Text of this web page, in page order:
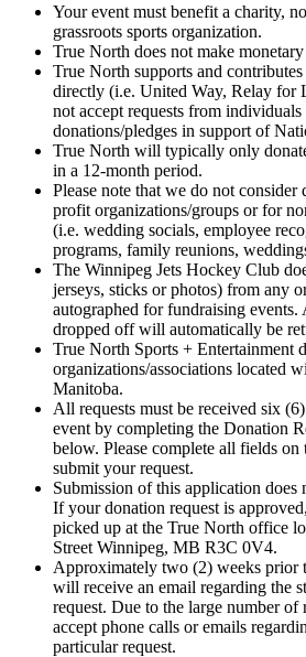
Your event must benefit a charity,
grassroots sports organization.
True North does not make
True North supports and
directly (i.e. United Way, Relay for
not accept requests from individuals
donations/pledges in support of
True North will typically only
in a 12-month period.
Please note that we do not
profit organizations/groups or for
(i.e. wedding socials, employee
programs, family reunions,
The Winnipeg Jets Hockey Club
jerseys, sticks or photos) from any
autographed for fundraising events.
dropped off will automatically be
True North Sports + Entertainment
organizations/associations located
Manitoba.
All requests must be received six
event by completing the Donation
below. Please complete all fields
submit your request.
Submission of this application does
If your donation request is
picked up at the True North office
Street Winnipeg, MB R3C 0V4.
Approximately two (2) weeks prior
will receive an email regarding the
request. Due to the large number of
accept phone calls or emails
particular request.